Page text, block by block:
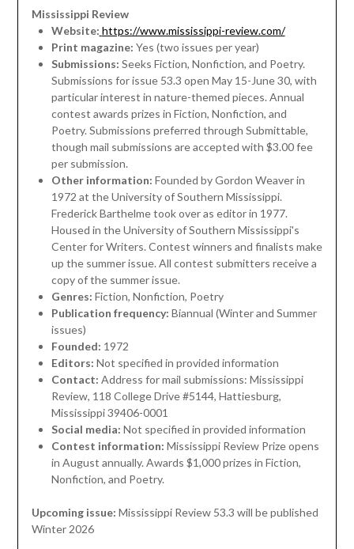
Mississippi Review
Website: https://www.mississippi-review.com/
Print magazine: Yes (two issues per year)
Submissions: Seeks Fiction, Nonfiction, and Poetry.
Submissions for issue 53.3 open May 15-June 30, with
particular interest in nature-themed pieces. Annual
contest awards prizes in Fiction, Nonfiction, and
Poetry. Submissions preferred through Submittable,
though mail submissions are accepted with $3.00 fee
per submission.
Other information: Founded by Gordon Weaver in
1972 at the University of Southern Mississippi.
Frederick Barthelme took over as editor in 1977.
Housed in the University of Southern Mississippi's
Center for Writers. Contest winners and finalists make
up the summer issue. All contest submitters receive a
copy of the summer issue.
Genres: Fiction, Nonfiction, Poetry
Publication frequency: Biannual (Winter and Summer
issues)
Founded: 1972
Editors: Not specified in provided information
Contact: Address for mail submissions: Mississippi
Review, 118 College Drive #5144, Hattiesburg,
Mississippi 39406-0001
Social media: Not specified in provided information
Contest information: Mississippi Review Prize opens
in August annually. Awards $1,000 prizes in Fiction,
Nonfiction, and Poetry.
Upcoming issue: Mississippi Review 53.3 will be published
Winter 2026